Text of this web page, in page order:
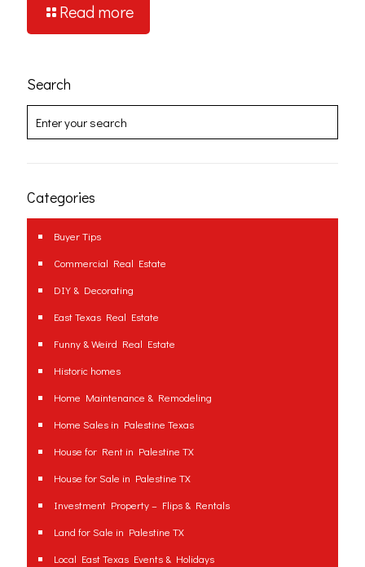
Read more
Search
Categories
Buyer Tips
Commercial Real Estate
DIY & Decorating
East Texas Real Estate
Funny & Weird Real Estate
Historic homes
Home Maintenance & Remodeling
Home Sales in Palestine Texas
House for Rent in Palestine TX
House for Sale in Palestine TX
Investment Property – Flips & Rentals
Land for Sale in Palestine TX
Local East Texas Events & Holidays